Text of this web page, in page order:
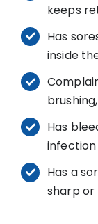
keeps
Has
inside
Has
infection
Has a
sharp